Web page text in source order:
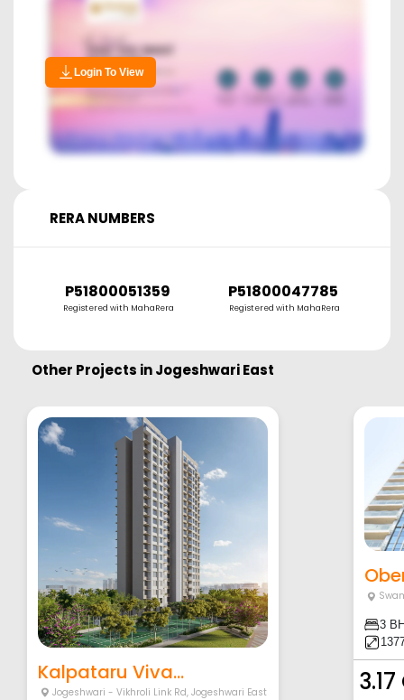
Login To View
RERA NUMBERS
P51800051359
Registered with MahaRera
P51800047785
Registered with MahaRera
Other Projects inJogeshwari East
Kalpataru Viva...
Jogeshwari - Vikhroli Link Rd,Jogeshwari East
3